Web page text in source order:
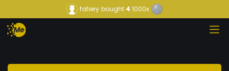
fatiery bought 4 1000x